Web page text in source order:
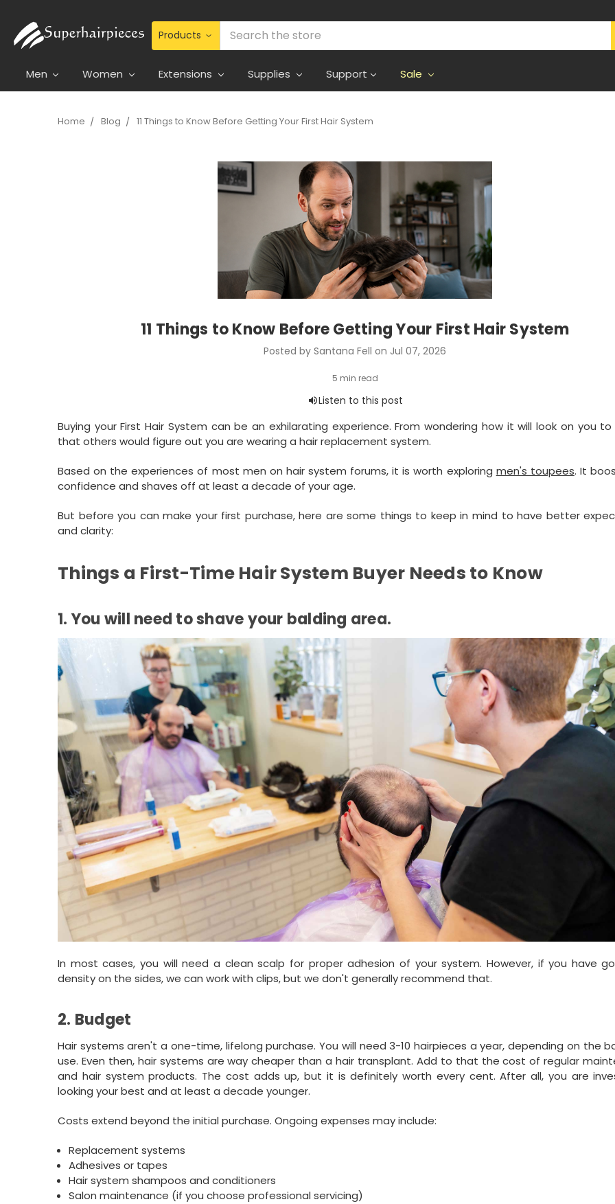
Men Women Extensions Supplies Support Sale
Home Blog 11 Things to Know Before Getting Your First Hair System
11 Things to Know Before Getting Your First Hair System
Posted by Santana Fell on Jul 07, 2026
Buying your First Hair System can be an exhilarating experience. From wondering how it will look on you
that others would figure out you are wearing a hair replacement system.
Based on the experiences of most men on hair system forums, it is worth exploring men's toupees. It
confidence and shaves off at least a decade of your age.
But before you can make your first purchase, here are some things to keep in mind to have better
and clarity:
Things a First-Time Hair System Buyer Needs to Know
1. You will need to shave your balding area.
In most cases, you will need a clean scalp for proper adhesion of your system. However, if you have
density on the sides, we can work with clips, but we don't generally recommend that.
2. Budget
Hair systems aren't a one-time, lifelong purchase. You will need 3-10 hairpieces a year, depending on the
use. Even then, hair systems are way cheaper than a hair transplant. Add to that the cost of regular
and hair system products. The cost adds up, but it is definitely worth every cent. After all, you are
looking your best and at least a decade younger.
Costs extend beyond the initial purchase. Ongoing expenses may include:
Replacement systems
Adhesives or tapes
Hair system shampoos and conditioners
Salon maintenance (if you choose professional servicing)